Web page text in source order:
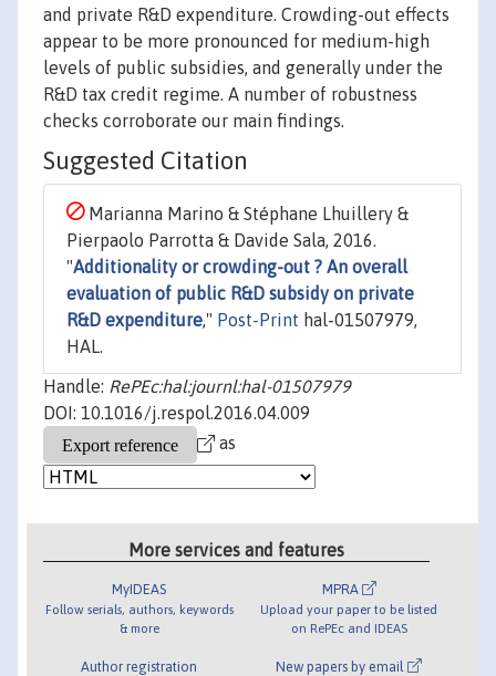
and private R&D expenditure. Crowding-out effects
appear to be more pronounced for medium-high
levels of public subsidies, and generally under the
R&D tax credit regime. A number of robustness
checks corroborate our main findings.
Suggested Citation
Marianna Marino & Stéphane Lhuillery &
Pierpaolo Parrotta & Davide Sala, 2016.
"Additionality or crowding-out ? An overall
evaluation of public R&D subsidy on private
R&D expenditure," Post-Print hal-01507979,
HAL.
Handle: RePEc:hal:journl:hal-01507979
DOI: 10.1016/j.respol.2016.04.009
as
More services and features
MyIDEAS
Follow serials, authors, keywords
& more
Author registration
MPRA
Upload your paper to be listed
on RePEc and IDEAS
New papers by email